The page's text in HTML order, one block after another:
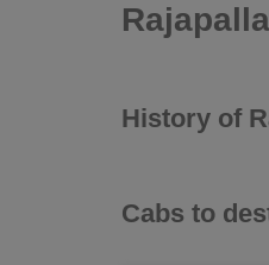
History of
Cabs to